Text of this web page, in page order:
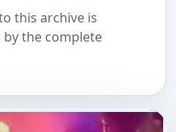
this archive is
the complete